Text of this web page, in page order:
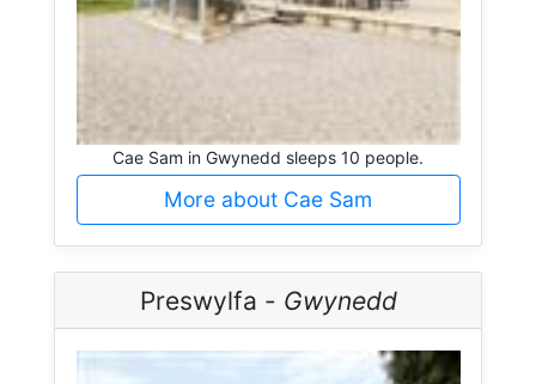
Cae Sam in Gwynedd sleeps 10 people.
More about Cae Sam
Preswylfa - Gwynedd